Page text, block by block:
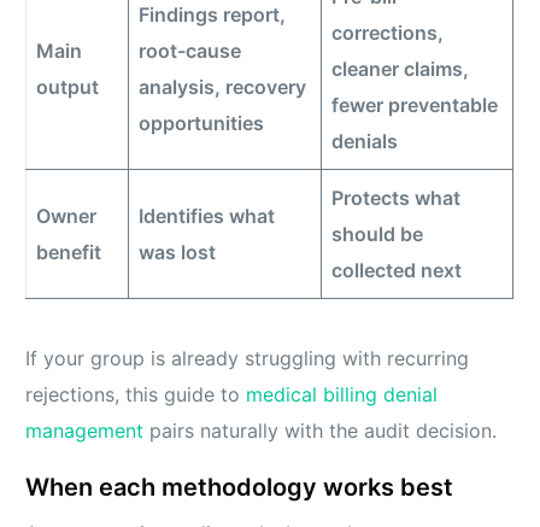
Main
output
Findings report,
root-cause
analysis, recovery
opportunities
corrections,
cleaner claims,
fewer preventable
denials
Owner
benefit
Identifies what
was lost
Protects what
should be
collected next
If your group is already struggling with recurring
rejections, this guide to medical billing denial
management pairs naturally with the audit decision.
When each methodology works best